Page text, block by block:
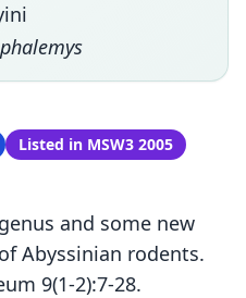
Listed in MSW3 2005
and some new
Abyssinian rodents.
9(1-2):7-28.